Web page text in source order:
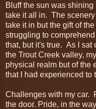
Bluff the sun was
take it all in. The
take it in but the gift of
struggling to
that, but it's true. As I sat
the Trout Creek valley,
physical realm but of the
that I had experienced to
Challenges with my car.
the door. Pride, in the